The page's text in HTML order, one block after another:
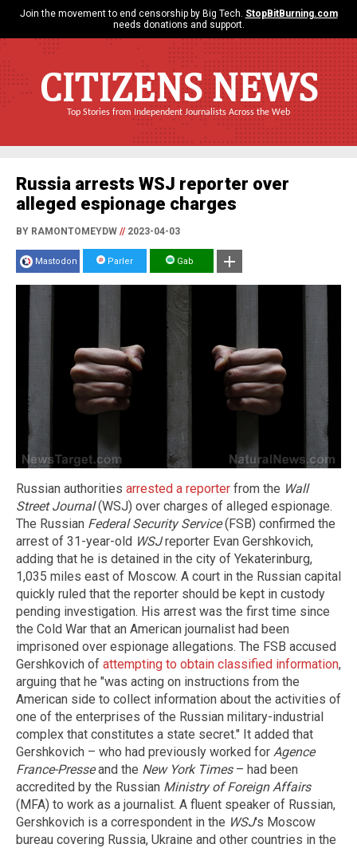
Join the movement to end censorship by Big Tech. StopBitBurning.com
needs donations and support.
CITIZENS NEWS
Top Stories from Independent Journalists Across the Web
Russia arrests WSJ reporter over
alleged espionage charges
BY RAMONTOMEYDW //2023-04-03
Mastodon Parler Gab
Russian authorities arrested a reporter from the Wall
Street Journal(WSJ) over charges of alleged espionage.
The Russian Federal Security Service(FSB) confirmed the
arrest of 31-year-old WSJreporter Evan Gershkovich,
adding that he is detained in the city of Yekaterinburg,
1,035 miles east of Moscow. A court in the Russian capital
quickly ruled that the reporter should be kept in custody
pending investigation. His arrest was the first time since
the Cold War that an American journalist had been
imprisoned over espionage allegations. The FSB accused
Gershkovich of attempting to obtain classified information,
arguing that he "was acting on instructions from the
American side to collect information about the activities of
one of the enterprises of the Russian military-industrial
complex that constitutes a state secret." It added that
Gershkovich – who had previously worked for Agence
France-Presseand the New York Times– had been
accredited by the Russian Ministry of Foreign Affairs
(MFA) to work as a journalist. A fluent speaker of Russian,
Gershkovich is a correspondent in the WSJ's Moscow
bureau covering Russia, Ukraine and other countries in the